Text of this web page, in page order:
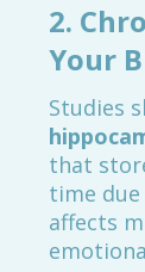
2.
Your
Studies
that
time
affects